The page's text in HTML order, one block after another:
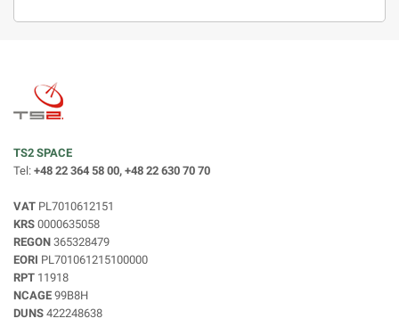
TS2 SPACE
Tel: +48 22 364 58 00, +48 22 630 70 70
VAT PL7010612151
KRS 0000635058
REGON 365328479
EORI PL701061215100000
RPT 11918
NCAGE 99B8H
DUNS 422248638